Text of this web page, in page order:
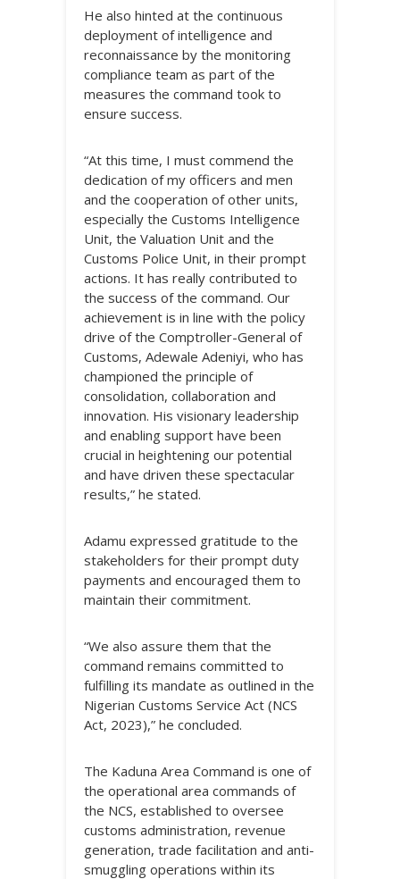
He also hinted at the continuous
deployment of intelligence and
reconnaissance by the monitoring
compliance team as part of the
measures the command took to
ensure success.
“At this time, I must commend the
dedication of my officers and men
and the cooperation of other units,
especially the Customs Intelligence
Unit, the Valuation Unit and the
Customs Police Unit, in their prompt
actions. It has really contributed to
the success of the command. Our
achievement is in line with the policy
drive of the Comptroller-General of
Customs, Adewale Adeniyi, who has
championed the principle of
consolidation, collaboration and
innovation. His visionary leadership
and enabling support have been
crucial in heightening our potential
and have driven these spectacular
results,” he stated.
Adamu expressed gratitude to the
stakeholders for their prompt duty
payments and encouraged them to
maintain their commitment.
“We also assure them that the
command remains committed to
fulfilling its mandate as outlined in the
Nigerian Customs Service Act (NCS
Act, 2023),” he concluded.
The Kaduna Area Command is one of
the operational area commands of
the NCS, established to oversee
customs administration, revenue
generation, trade facilitation and anti-
smuggling operations within its